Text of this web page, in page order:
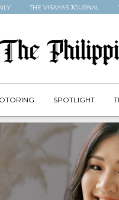
THE VISAYAS JOURNAL
SPOTLIGHT